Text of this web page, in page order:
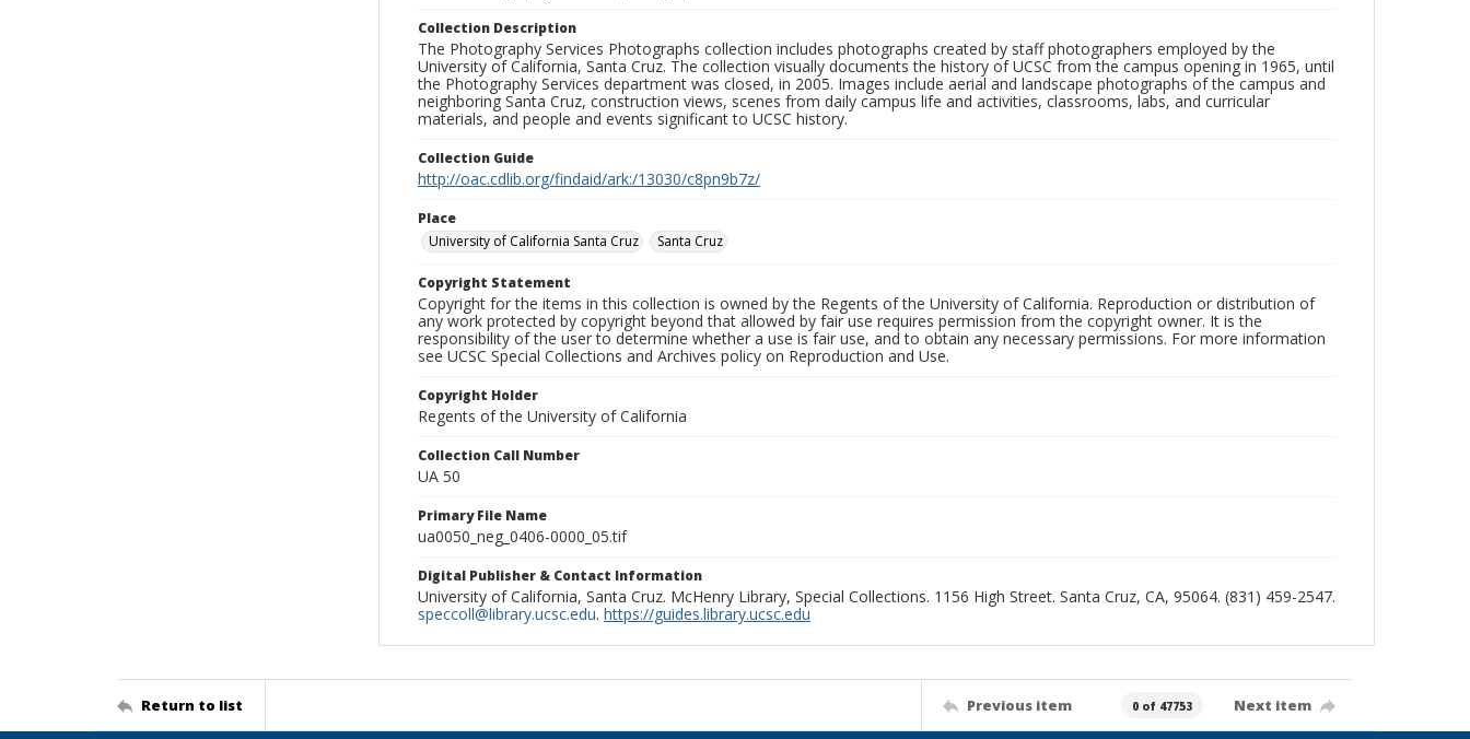
Collection Description
The Photography Services Photographs collection includes photographs created by staff photographers employed by the
University of California, Santa Cruz. The collection visually documents the history of UCSC from the campus opening in 1965, until
the Photography Services department was closed, in 2005. Images include aerial and landscape photographs of the campus and
neighboring Santa Cruz, construction views, scenes from daily campus life and activities, classrooms, labs, and curricular
materials, and people and events significant to UCSC history.
Collection Guide
http://oac.cdlib.org/findaid/ark:/13030/c8pn9b7z/
Place
University of California Santa Cruz
Santa Cruz
Copyright Statement
Copyright for the items in this collection is owned by the Regents of the University of California. Reproduction or distribution of
any work protected by copyright beyond that allowed by fair use requires permission from the copyright owner. It is the
responsibility of the user to determine whether a use is fair use, and to obtain any necessary permissions. For more information
see UCSC Special Collections and Archives policy on Reproduction and Use.
Copyright Holder
Regents of the University of California
Collection Call Number
UA 50
Primary File Name
ua0050_neg_0406-0000_05.tif
Digital Publisher & Contact Information
University of California, Santa Cruz. McHenry Library, Special Collections. 1156 High Street. Santa Cruz, CA, 95064. (831) 459-2547.
speccoll@library.ucsc.edu. https://guides.library.ucsc.edu
Return to list Previous item 0 of 47753 Next item